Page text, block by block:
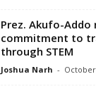
Prez. Akufo-
commitment to
through STEM
Joshua Narh - October